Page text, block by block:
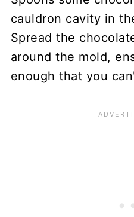
cauldron cavity in
Spread the
around the mold,
enough that you